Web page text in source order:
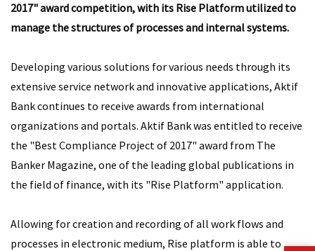
2017" award competition, with its Rise Platform utilized to
manage the structures of processes and internal systems.
Developing various solutions for various needs through its
extensive service network and innovative applications, Aktif
Bank continues to receive awards from international
organizations and portals. Aktif Bank was entitled to receive
the "Best Compliance Project of 2017" award from The
Banker Magazine, one of the leading global publications in
the field of finance, with its "Rise Platform" application.
Allowing for creation and recording of all work flows and
processes in electronic medium, Rise platform is able to